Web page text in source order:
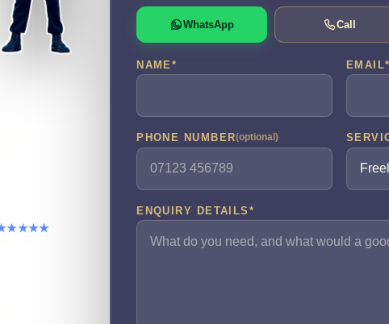
WhatsApp Call
NAME * EMAIL*
PHONE NUMBER(optional)
ENQUIRY DETAILS *